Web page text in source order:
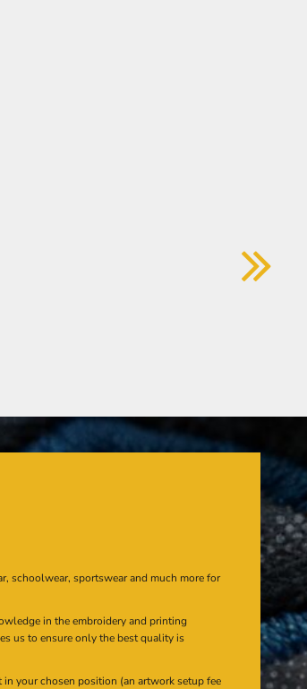
schoolwear, sportswear and much more for
in the embroidery and printing
us to ensure only the best quality is
your chosen position (an artwork setup fee